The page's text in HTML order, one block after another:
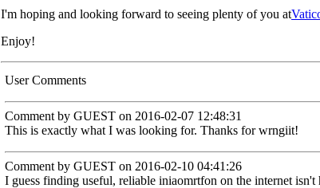
I'm hoping and looking forward to seeing plenty of you at
Enjoy!
User Comments
Comment by GUEST on 2016-02-07 12:48:31
This is exactly what I was looking for. Thanks for wrngiit!
Comment by GUEST on 2016-02-10 04:41:26
I guess finding useful, reliable iniaomrtfon on the internet isn't